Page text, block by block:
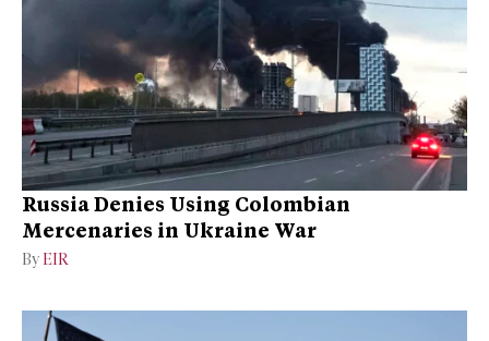
Russia Denies Using Colombian
Mercenaries in Ukraine War
By EIR